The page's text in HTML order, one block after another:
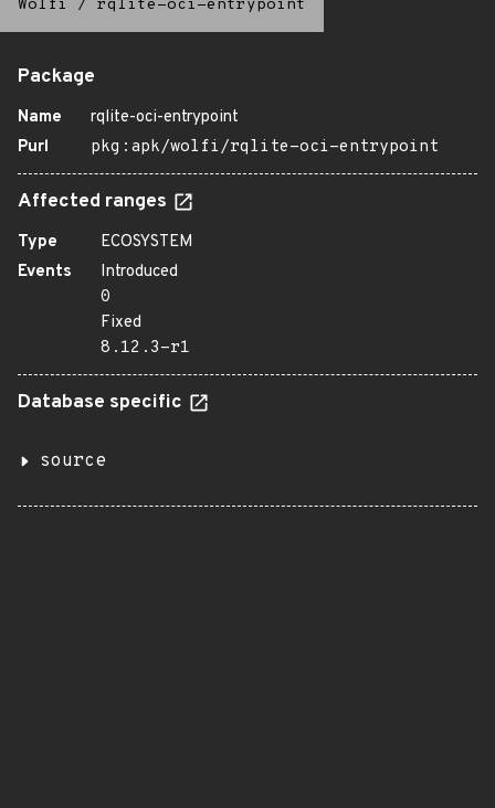
Wolfi / rqlite-oci-entrypoint
Package
Name
rqlite-oci-entrypoint
Purl
pkg:apk/wolfi/rqlite-oci-entrypoint
Affected ranges
Type
ECOSYSTEM
Events
Introduced
0
Fixed
8.12.3-r1
Database specific
source